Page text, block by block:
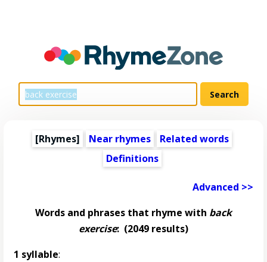
[Rhymes] Near rhymes
Related words
Definitions
Advanced >>
Words and phrases that rhyme with back
exercise: (2049 results)
1 syllable: